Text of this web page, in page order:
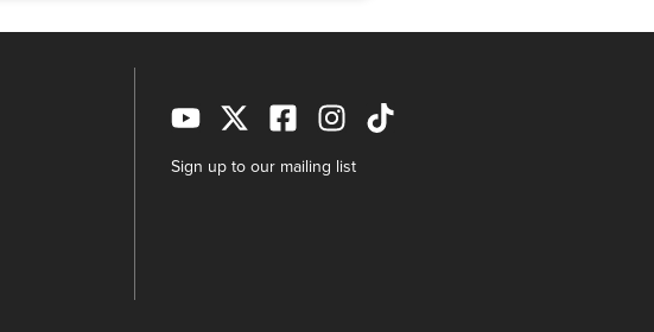
Sign up to our mailing list